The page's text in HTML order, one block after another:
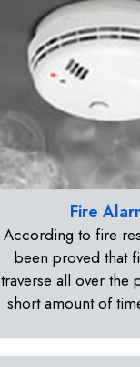
Fire
According to fire
been proved that
traverse all over the
short amount of